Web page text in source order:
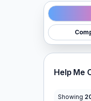
Help Me
Showing